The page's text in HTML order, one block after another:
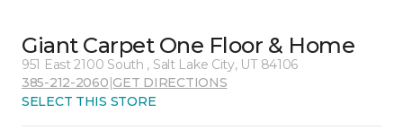
Giant Carpet One Floor & Home
951 East 2100 South , Salt Lake City, UT 84106
385-212-2060|GET DIRECTIONS
SELECT THIS STORE